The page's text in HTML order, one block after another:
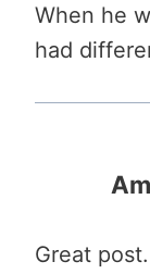
When he
had
Great